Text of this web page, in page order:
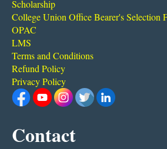
Scholarship
College Union Office Bearer's Selection
OPAC
LMS
Terms and Conditions
Refund Policy
Privacy Policy
Contact